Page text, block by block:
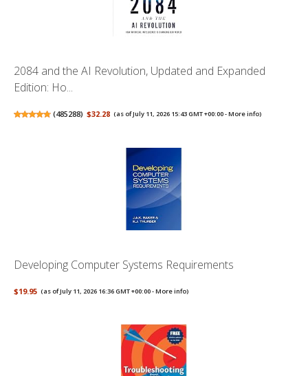
2084 and the AI Revolution, Updated and Expanded
Edition: Ho...
(485288) $32.28 (as of July 11, 2026 15:43 GMT +00:00 -More info)
Developing Computer Systems Requirements
$19.95 (as of July 11, 2026 16:36 GMT +00:00 -More info)